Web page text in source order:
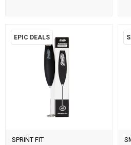
EPIC DEALS
SPRINT FIT